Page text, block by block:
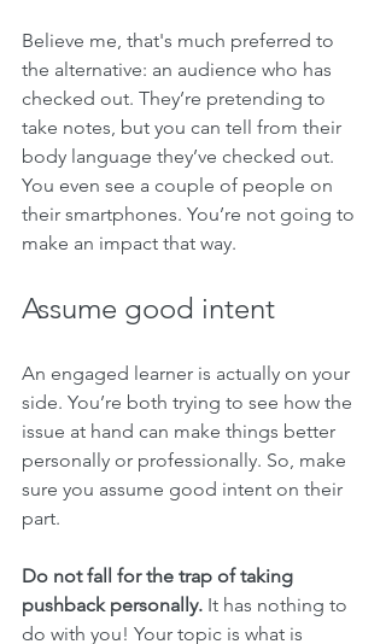
Believe me, that's much preferred to
the alternative: an audience who has
checked out. They’re pretending to
take notes, but you can tell from their
body language they’ve checked out.
You even see a couple of people on
their smartphones. You’re not going to
make an impact that way.
Assume good intent
An engaged learner is actually on your
side. You’re both trying to see how the
issue at hand can make things better
personally or professionally. So, make
sure you assume good intent on their
part.
Do not fall for the trap of taking
pushback personally. It has nothing to
do with you! Your topic is what is